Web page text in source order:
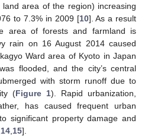
area of the region) increasing
to 7.3% in 2009 [10]. As a result
area of forests and farmland is
rain on 16 August 2014 caused
Ward area of Kyoto in Japan
flooded, and the city’s central
with storm runoff due to
(Figure 1). Rapid urbanization,
has caused frequent urban
significant property damage and
14 15].